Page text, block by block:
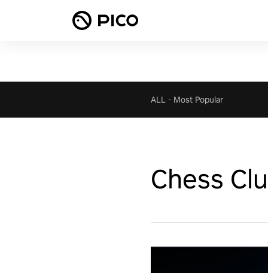
ALL - Most Popular
Chess